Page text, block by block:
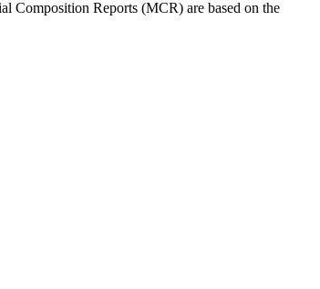
Composition Reports (MCR) are based on the